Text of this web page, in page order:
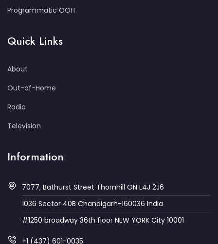
Programmatic OOH
Quick Links
About
Out-of-Home
Radio
Television
Information
7077, Bathurst Street Thornhill ON L4J 2J6
1036 Sector 40B Chandigarh-160036 India
#1250 broadway 36th floor NEW YORK City 10001
+1 (437) 601-0035